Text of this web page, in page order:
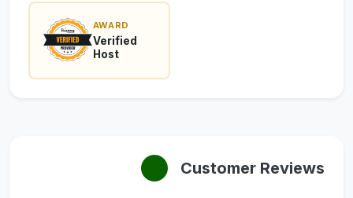
AWARD
Verified
Host
Customer Reviews